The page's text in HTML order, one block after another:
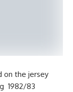
on the jersey
1982/83